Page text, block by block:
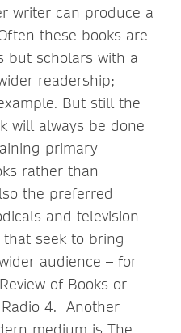
writer can produce a
these books are
but scholars with a
readership;
But still the
will always be done
primary
rather than
the preferred
and television
seek to bring
audience – for
of Books or
4. Another
medium is The